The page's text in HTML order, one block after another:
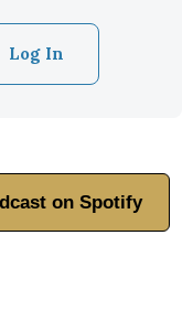
Log In
on Spotify